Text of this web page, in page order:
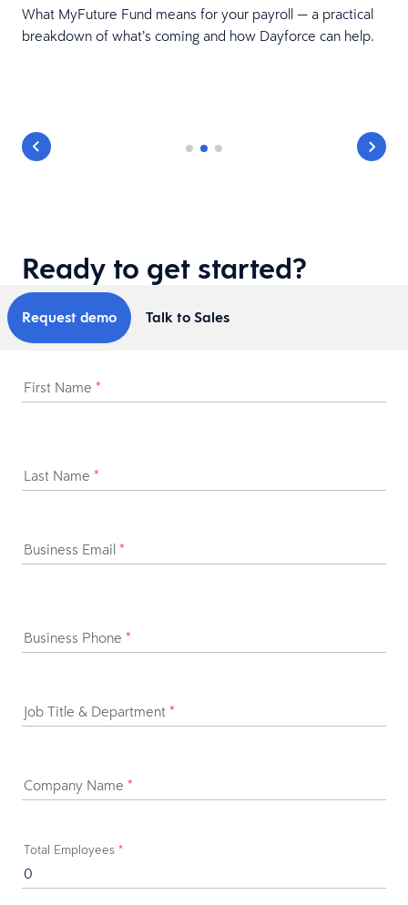
What MyFuture Fund means for your payroll — a practical
breakdown of what’s coming and how Dayforce can help.
Ready to get started?
Request demo Talk to Sales
First Name *
Last Name *
Business Email *
Business Phone *
Job Title & Department *
Company Name *
Total Employees *